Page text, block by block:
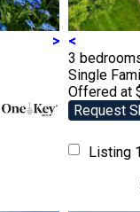
> <
3
Single
Offered at
Request
Listing